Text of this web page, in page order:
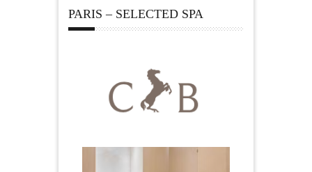
PARIS – SELECTED SPA